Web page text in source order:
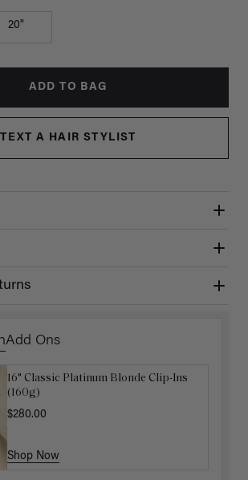
20"
ADD TO BAG
TEXT A HAIR STYLIST
Add Ons
16" Classic Platinum Blonde Clip-Ins
(160g)
$280.00
Shop Now
16" Light Gray Ponytail Extension
(100g)
$220.00
Shop Now